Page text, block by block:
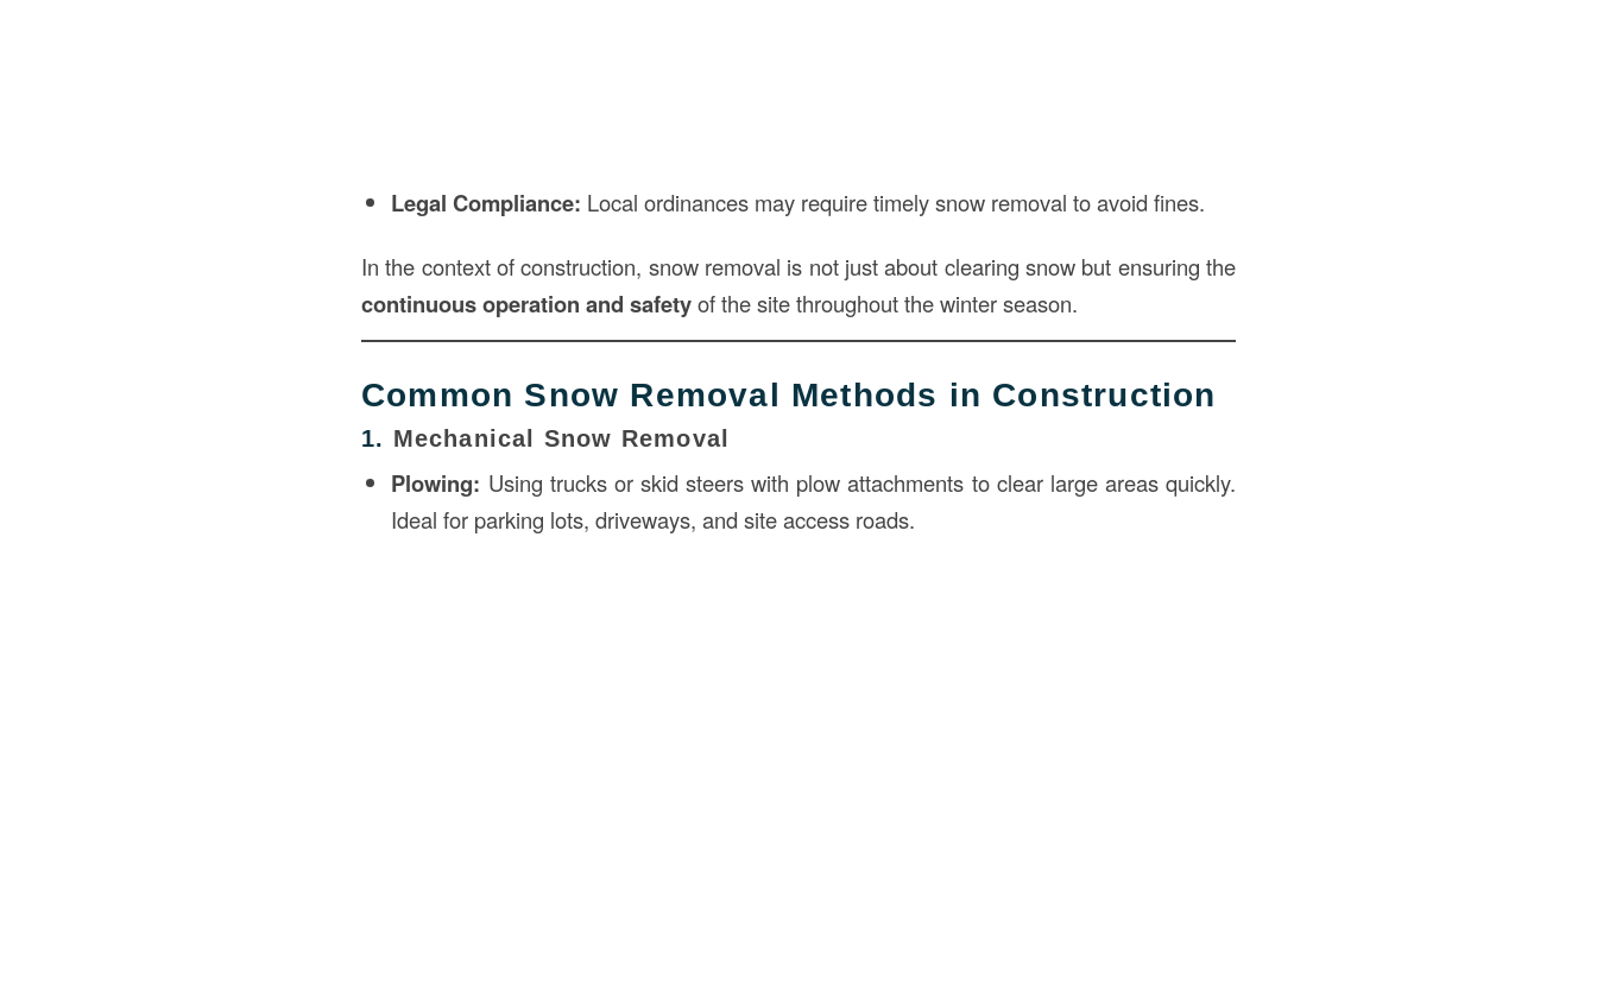
Legal Compliance: Local ordinances may require timely snow removal to avoid fines.
In the context of construction, snow removal is not just about clearing snow but ensuring the
continuous operation and safetyof the site throughout the winter season.
Common Snow Removal Methods in Construction
1. Mechanical Snow Removal
Plowing: Using trucks or skid steers with plow attachments to clear large areas quickly.
Ideal for parking lots, driveways, and site access roads.